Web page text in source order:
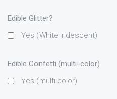
Edible Glitter?
Yes (White Iridescent)
Edible Confetti (multi-color)
Yes (multi-color)